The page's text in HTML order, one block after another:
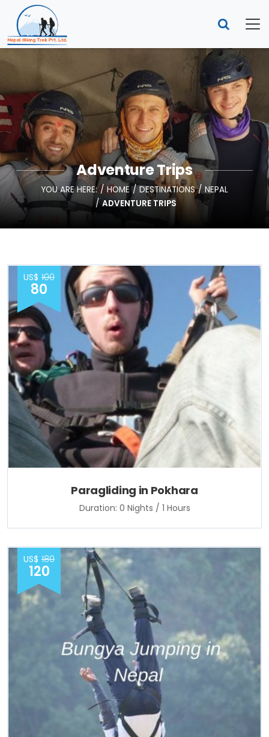
Adventure Trips
YOU ARE HERE: HOME DESTINATIONS
NEPAL
ADVENTURE TRIPS
US$ 100
80
Paragliding in Pokhara
Duration: 0 Nights / 1 Hours
US$ 180
120